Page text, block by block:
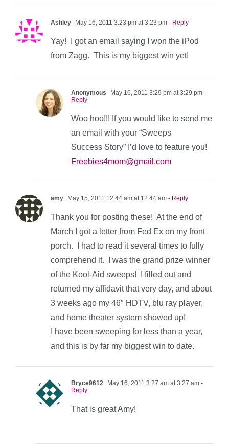
Ashley May 16, 2011 3:23 pm at 3:23 pm - Reply
Yay! I got an email saying I won the iPod
from Zagg. This is my biggest win yet!
Anonymous May 16, 2011 3:29 pm at 3:29 pm -
Reply
Woo hoo!!! If you would like to send me
an email with your “Sweeps
Success Story” I’d love to feature you!
Freebies4mom@gmail.com
amy May 15, 2011 12:44 am at 12:44 am - Reply
Thank you for posting these! At the end of
March I got a letter from Fed Ex on my front
porch. I had to read it several times to fully
comprehend it. I was the grand prize winner
of the Kool-Aid sweeps! I filled out and
returned my affidavit that very day, and about
3 weeks ago my 46″ HDTV, blu ray player,
and home theater system showed up!
I have been sweeping for less than a year,
and this is by far my biggest win to date.
Bryce9612 May 16, 2011 3:27 am at 3:27 am -
Reply
That is great Amy!